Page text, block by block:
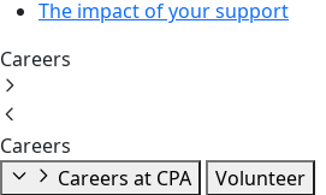
The impact of your support
Careers
Careers
Careers at CPA
Volunteer